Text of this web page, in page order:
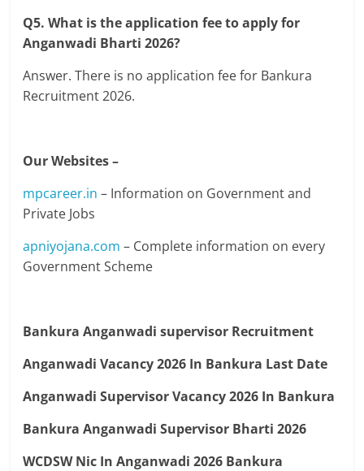
Q5. What is the application fee to apply for
Anganwadi Bharti 2026?
Answer. There is no application fee for Bankura
Recruitment 2026.
Our Websites –
mpcareer.in – Information on Government and
Private Jobs
apniyojana.com – Complete information on every
Government Scheme
Bankura Anganwadi supervisor Recruitment
Anganwadi Vacancy 2026 In Bankura Last Date
Anganwadi Supervisor Vacancy 2026 In Bankura
Bankura Anganwadi Supervisor Bharti 2026
WCDSW Nic In Anganwadi 2026 Bankura